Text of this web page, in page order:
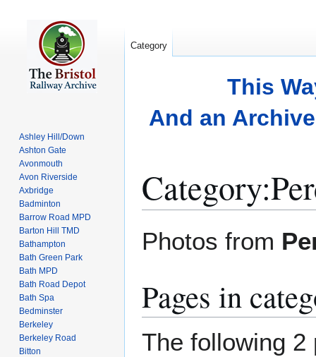
This
And an
Category:
to
to
Photos from
Pages in
The following 2
Category
Ashley Hill/Down
Ashton Gate
Avonmouth
Avon Riverside
Axbridge
Badminton
Barrow Road MPD
Barton Hill TMD
Bathampton
Bath Green Park
Bath MPD
Bath Road Depot
Bath Spa
Bedminster
Berkeley
Berkeley Road
Bitton